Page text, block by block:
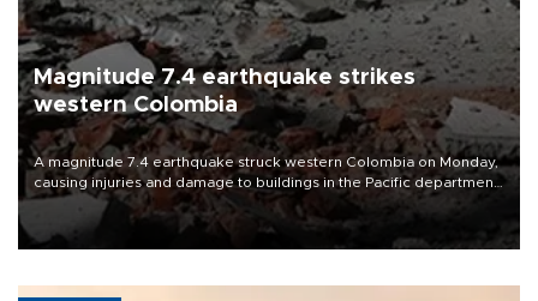
Magnitude 7.4 earthquake strikes
western Colombia
A magnitude 7.4 earthquake struck western Colombia on Monday,
causing injuries and damage to buildings in the Pacific department
of Choco, local authorities said.